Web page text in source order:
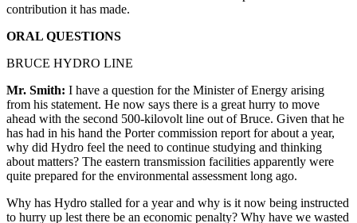
contribution it has made.
ORAL QUESTIONS
BRUCE HYDRO LINE
Mr. Smith: I have a question for the Minister of Energy arising
from his statement. He now says there is a great hurry to move
ahead with the second 500-kilovolt line out of Bruce. Given that he
has had in his hand the Porter commission report for about a year,
why did Hydro feel the need to continue studying and thinking
about matters? The eastern transmission facilities apparently were
quite prepared for the environmental assessment long ago.
Why has Hydro stalled for a year and why is it now being instructed
to hurry up lest there be an economic penalty? Why have we wasted